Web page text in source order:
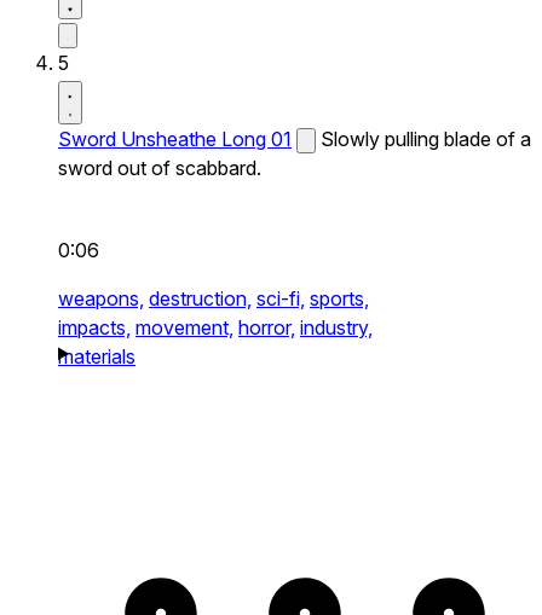
5
Sword Unsheathe Long 01
Slowly pulling blade of a
sword out of scabbard.
0:06
weapons, destruction, sci-fi, sports,
impacts, movement, horror, industry,
materials